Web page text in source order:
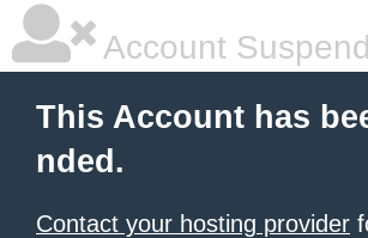
Account
This Account has
nded.
Contact your hosting provider